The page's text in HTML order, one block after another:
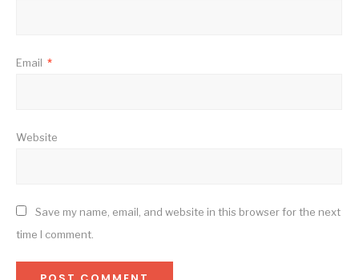
Email *
Website
Save my name, email, and website in this browser for the next
time I comment.